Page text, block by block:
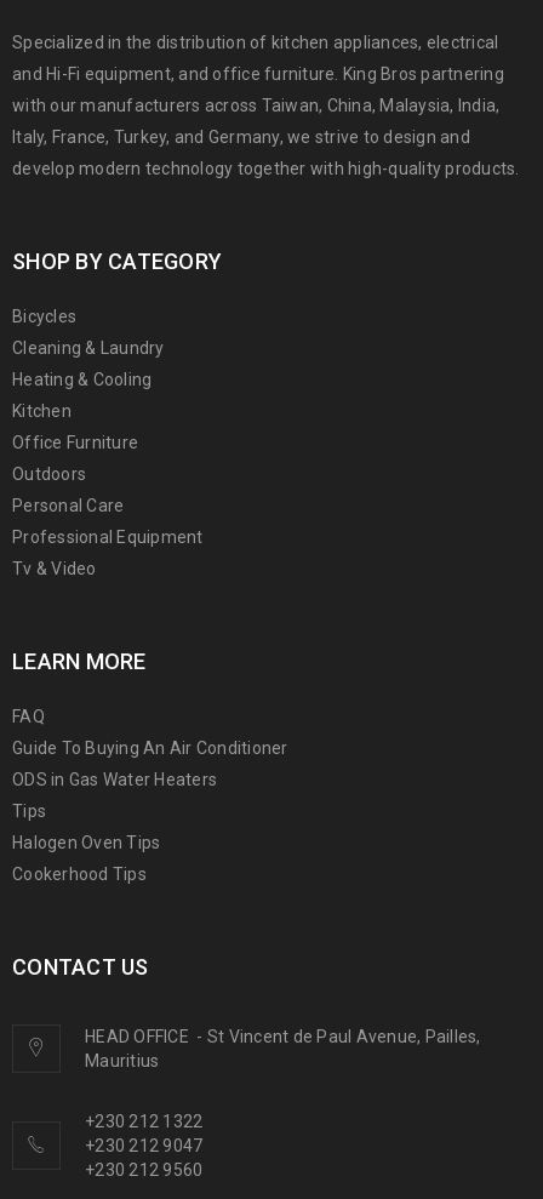
Specialized in the distribution of kitchen appliances, electrical
and Hi-Fi equipment, and office furniture. King Bros partnering
with our manufacturers across Taiwan, China, Malaysia, India,
Italy, France, Turkey, and Germany, we strive to design and
develop modern technology together with high-quality products.
SHOP BY CATEGORY
Bicycles
Cleaning & Laundry
Heating & Cooling
Kitchen
Office Furniture
Outdoors
Personal Care
Professional Equipment
Tv & Video
LEARN MORE
FAQ
Guide To Buying An Air Conditioner
ODS in Gas Water Heaters
Tips
Halogen Oven Tips
Cookerhood Tips
CONTACT US
HEAD OFFICE - St Vincent de Paul Avenue, Pailles,
Mauritius
+230 212 1322
+230 212 9047
+230 212 9560